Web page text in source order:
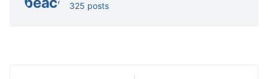
325 posts